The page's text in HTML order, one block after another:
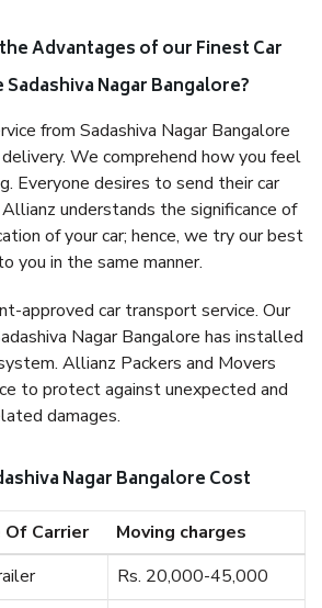
Advantages of our Finest Car
Nagar Bangalore?
from Sadashiva Nagar Bangalore
We comprehend how you feel
Everyone desires to send their car
understands the significance of
of your car; hence, we try our best
you in the same manner.
approved car transport service. Our
Nagar Bangalore has installed
Allianz Packers and Movers
to protect against unexpected and
damages.
Nagar Bangalore Cost
Of Carrier
Moving charges
Rs. 20,000-45,000